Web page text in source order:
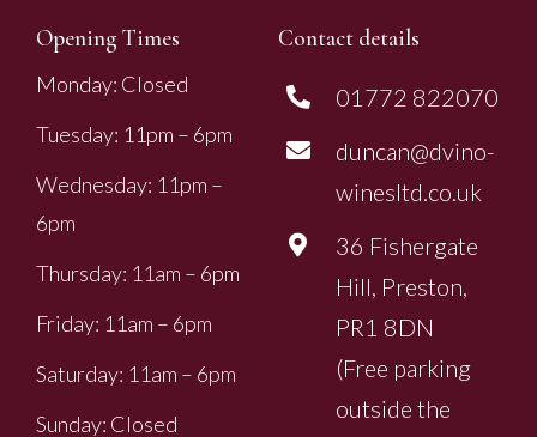
Opening Times
Monday: Closed
Tuesday: 11pm – 6pm
Wednesday: 11pm –
6pm
Thursday: 11am – 6pm
Friday: 11am – 6pm
Saturday: 11am – 6pm
Sunday: Closed
Contact details
01772 822070
duncan@dvino-
winesltd.co.uk
36 Fishergate
Hill, Preston,
PR1 8DN
(Free parking
outside the